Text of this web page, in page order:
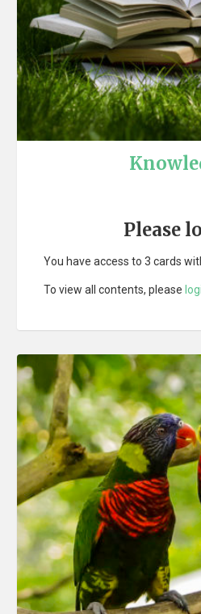
Please
You have access to 3 cards
To view all contents, please